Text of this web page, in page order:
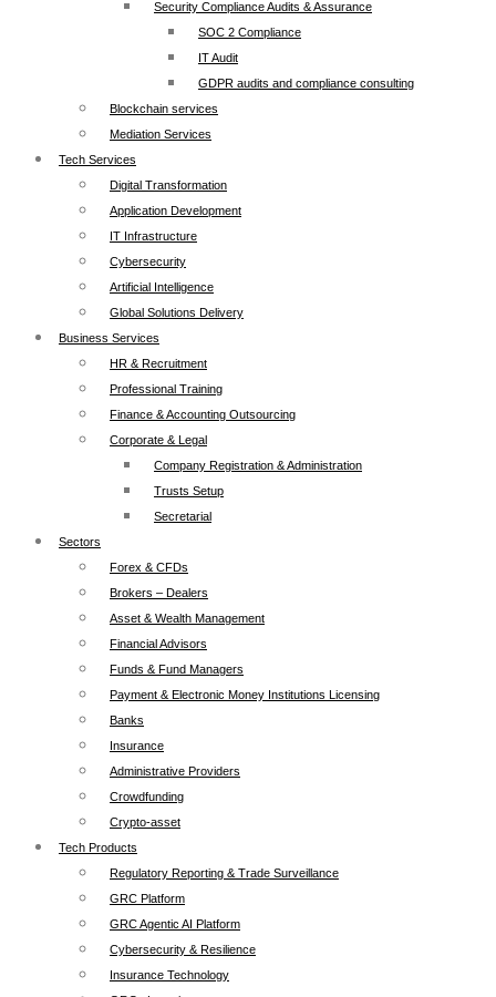
Security Compliance Audits & Assurance
SOC 2 Compliance
IT Audit
GDPR audits and compliance consulting
Blockchain services
Mediation Services
Tech Services
Digital Transformation
Application Development
IT Infrastructure
Cybersecurity
Artificial Intelligence
Global Solutions Delivery
Business Services
HR & Recruitment
Professional Training
Finance & Accounting Outsourcing
Corporate & Legal
Company Registration & Administration
Trusts Setup
Secretarial
Sectors
Forex & CFDs
Brokers – Dealers
Asset & Wealth Management
Financial Advisors
Funds & Fund Managers
Payment & Electronic Money Institutions Licensing
Banks
Insurance
Administrative Providers
Crowdfunding
Crypto-asset
Tech Products
Regulatory Reporting & Trade Surveillance
GRC Platform
GRC Agentic AI Platform
Cybersecurity & Resilience
Insurance Technology